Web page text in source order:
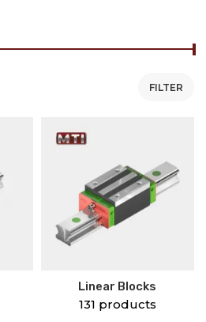
FILTER
Linear Blocks
131 products